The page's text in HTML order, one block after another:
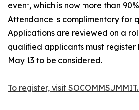
event, which is now more than
Attendance is complimentary for
Applications are reviewed on a
qualified applicants must register
May 13 to be considered.
To register, visit